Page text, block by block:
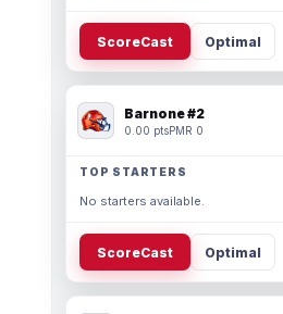
ScoreCast Optimal
Barnone #2
0.00 ptsPMR 0
TOP STARTERS
No starters available.
ScoreCast Optimal